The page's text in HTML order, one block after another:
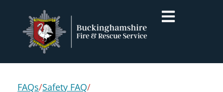
FAQs/Safety FAQ/